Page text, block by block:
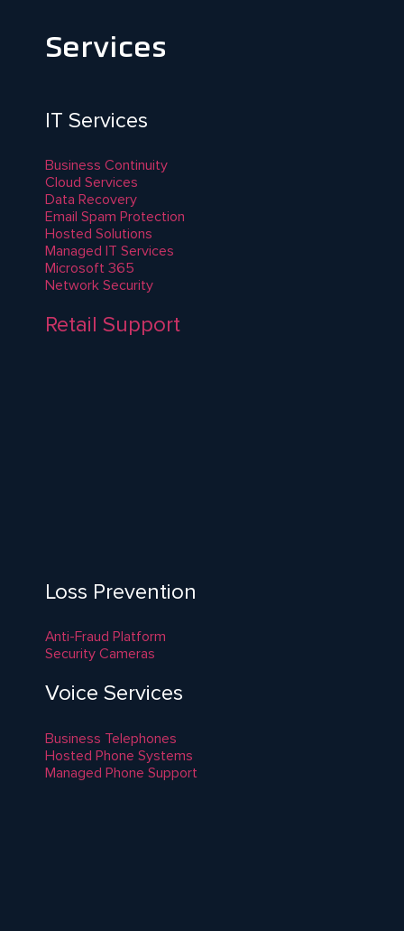
Services
IT Services
Business Continuity
Cloud Services
Data Recovery
Email Spam Protection
Hosted Solutions
Managed IT Services
Microsoft 365
Network Security
Retail Support
Loss Prevention
Anti-Fraud Platform
Security Cameras
Voice Services
Business Telephones
Hosted Phone Systems
Managed Phone Support